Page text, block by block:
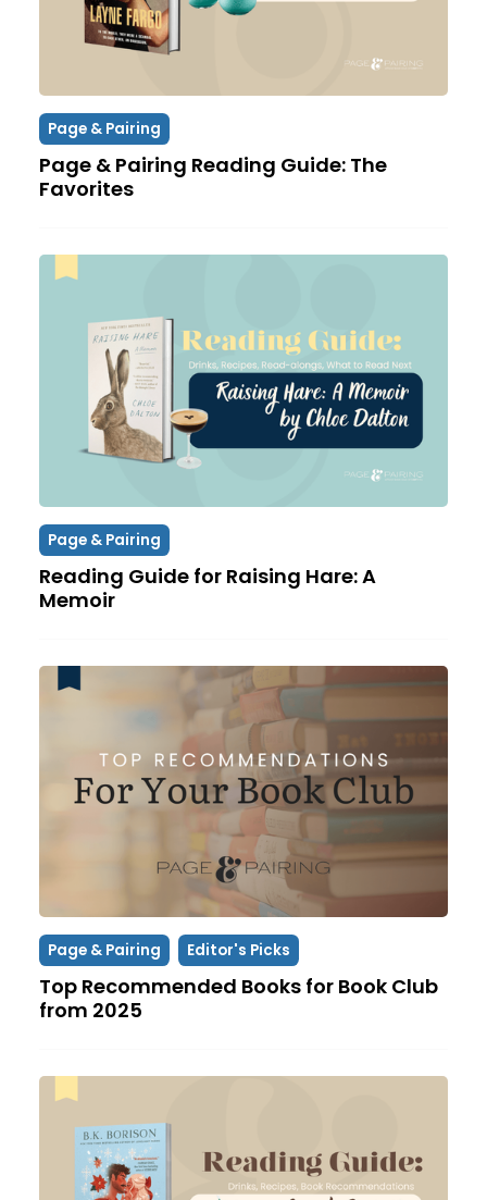
Page & Pairing
Page & Pairing Reading Guide: The
Favorites
Page & Pairing
Reading Guide for Raising Hare: A
Memoir
Page & Pairing Editor's Picks
Top Recommended Books for Book Club
from 2025